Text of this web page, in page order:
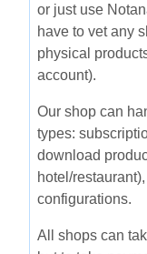
or just use
have to vet any
physical
account).
Our shop can
types:
download
hotel/
configurations.
All shops can